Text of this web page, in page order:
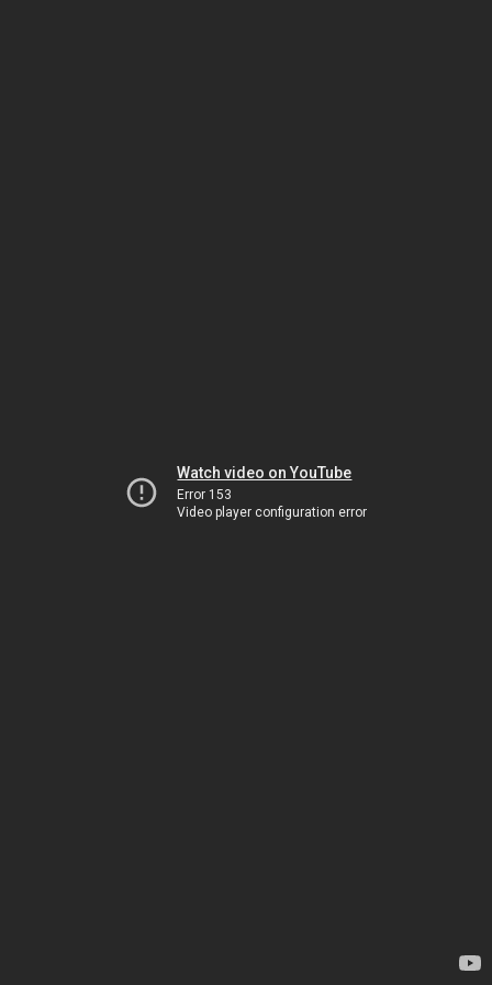
Watch video on YouTube
Error 153
Video player configuration error